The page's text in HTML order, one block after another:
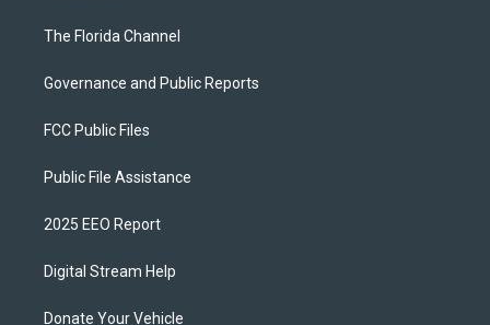
The Florida Channel
Governance and Public Reports
FCC Public Files
Public File Assistance
2025 EEO Report
Digital Stream Help
Donate Your Vehicle